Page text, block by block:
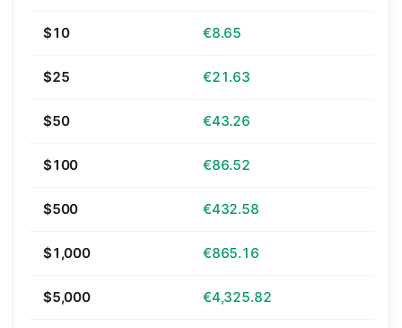
$10 €8.65
$25 €21.63
$50 €43.26
$100 €86.52
$500 €432.58
$1,000 €865.16
$5,000 €4,325.82